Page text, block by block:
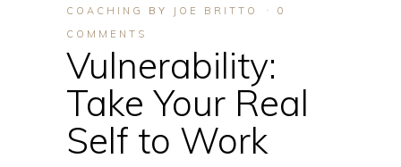
Vulnerability:
Take Your Real
Self to Work
COACHING
BY JOE BRITTO
0
COMMENTS